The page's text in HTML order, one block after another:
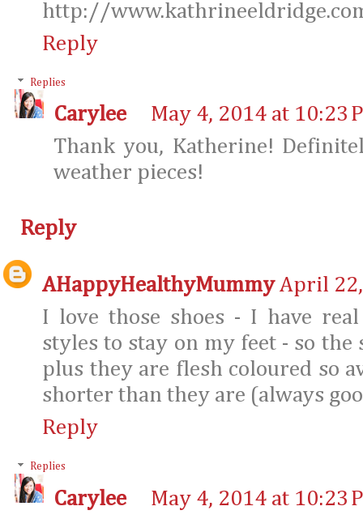
http://
Reply
Replies
Carylee
May 4, 2014 at 10:23
Thank you, Katherine!
weather pieces!
Reply
AHappyHealthyMummy April
I love those shoes - I have
styles to stay on my feet - so
plus they are flesh coloured so
shorter than they are (always
Reply
Replies
Carylee
May 4, 2014 at 10:23